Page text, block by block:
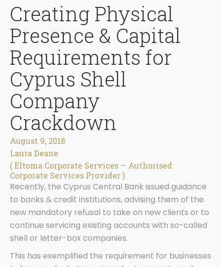
Creating Physical
Presence & Capital
Requirements for
Cyprus Shell
Company
Crackdown
August 9, 2018
Laura Deane
( Eltoma Corporate Services — Authorised
Corporate Services Provider )
Recently, the Cyprus Central Bank issued guidance
to banks & credit institutions, advising them of the
new mandatory refusal to take on new clients or to
continue servicing existing accounts with so-called
shell or letter-box companies.
This has exemplified the requirement for businesses